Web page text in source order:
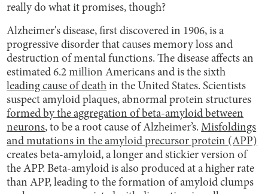
really do what it promises, though?
Alzheimer's disease, first discovered in 1906, is a
progressive disorder that causes memory loss and
destruction of mental functions. The disease affects an
estimated 6.2 million Americans and is the sixth
leading cause of death in the United States. Scientists
suspect amyloid plaques, abnormal protein structures
formed by the aggregation of beta-amyloid between
neurons, to be a root cause of Alzheimer’s.Misfoldings
and mutations in the amyloid precursor protein (APP)
creates beta-amyloid, a longer and stickier version of
the APP. Beta-amyloid is also produced at a higher rate
than APP, leading to the formation of amyloid clumps